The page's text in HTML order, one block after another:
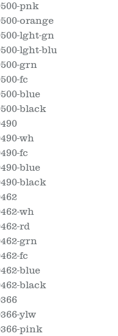
pnk
orange
lght-gn
lght-blu
grn
fc
blue
black
wh
fc
blue
black
wh
rd
grn
fc
blue
black
ylw
pink